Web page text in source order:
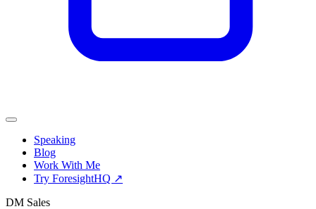
Speaking
Blog
Work With Me
Try ForesightHQ ↗
DM Sales